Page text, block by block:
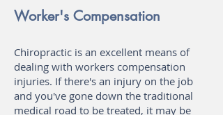
Worker's Compensation
Chiropractic is an excellent means of
dealing with workers compensation
injuries. If there's an injury on the job
and you've gone down the traditional
medical road to be treated, it may be